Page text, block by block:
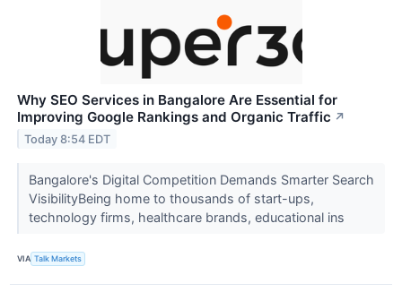
Why SEO Services in Bangalore Are Essential for
Improving Google Rankings and Organic Traffic ↗
Today 8:54 EDT
Bangalore's Digital Competition Demands Smarter Search
VisibilityBeing home to thousands of start-ups,
technology firms, healthcare brands, educational ins
VIA Talk Markets